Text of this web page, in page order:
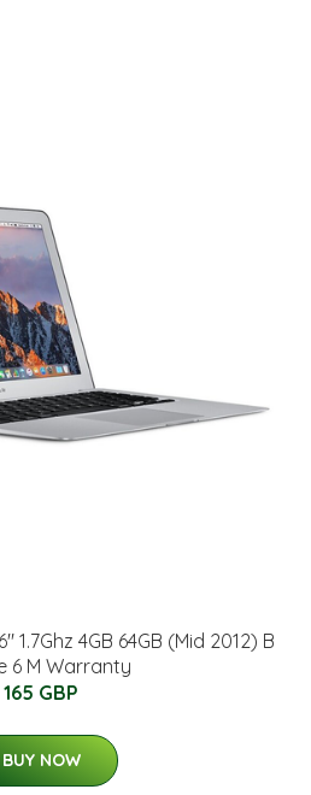
1.7Ghz 4GB 64GB (Mid 2012) B
6 M Warranty
165 GBP
BUY NOW